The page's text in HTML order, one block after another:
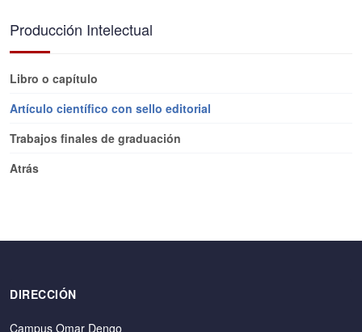
Producción Intelectual
Libro o capítulo
Artículo científico con sello editorial
Trabajos finales de graduación
Atrás
DIRECCIÓN
Campus Omar Dengo